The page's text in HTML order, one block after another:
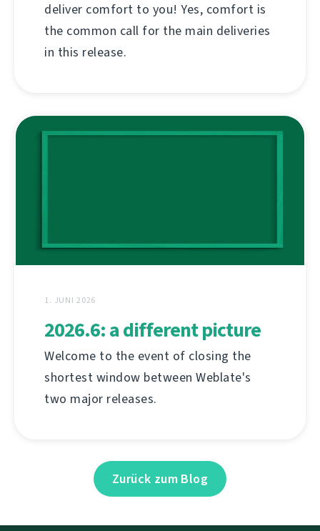
deliver comfort to you! Yes, comfort is
the common call for the main deliveries
in this release.
1. JUNI 2026
2026.6: a different picture
Welcome to the event of closing the
shortest window between Weblate's
two major releases.
Zurück zum Blog